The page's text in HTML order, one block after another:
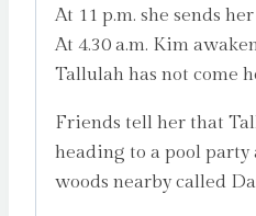
At 11 p.m. she sends
At 4.30 a.m. Kim
Tallulah has not come
Friends tell her that
heading to a pool party
woods nearby called